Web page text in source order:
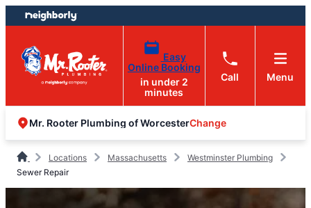
Skip
to
content
Skip
to
footer
Easy
Online Booking
in under 2
minutes
Call Menu
Mr. Rooter Plumbing of WorcesterChange
Locations Massachusetts
Westminster Plumbing
Sewer Repair